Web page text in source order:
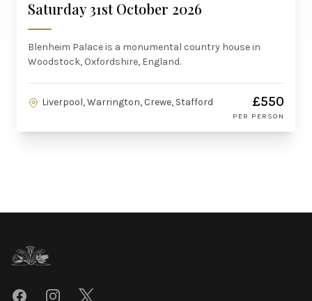
Saturday 31st October 2026
Blenheim Palace is a monumental country house in
Woodstock, Oxfordshire, England.
Liverpool, Warrington, Crewe, Stafford £550
PER PERSON
FacebookInstagramTwitter